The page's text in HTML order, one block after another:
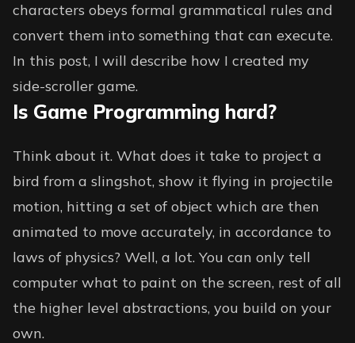
characters obeys formal grammatical rules and
convert them into something that can execute.
In this post, I will describe how I created my
side-scroller game.
Is Game Programming hard?
Think about it. What does it take to project a
bird from a slingshot, show it flying in projectile
motion, hitting a set of object which are then
animated to move accurately, in accordance to
laws of physics? Well, a lot. You can only tell
computer what to paint on the screen, rest of all
the higher level abstractions, you build on your
own.